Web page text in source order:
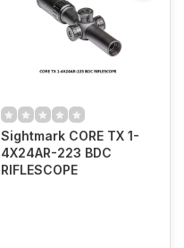
Sightmark CORE TX 1-
4X24AR-223 BDC
RIFLESCOPE